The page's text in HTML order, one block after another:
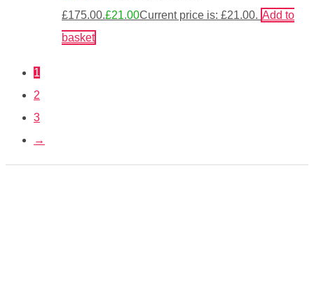
£175.00.£21.00Current price is: £21.00. Add to
basket
1
2
3
→